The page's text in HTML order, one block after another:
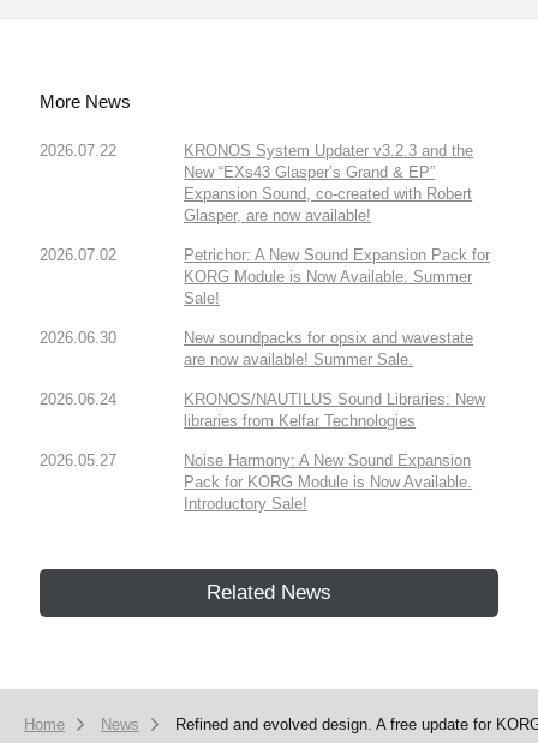
More News
2026.07.22
KRONOS System Updater v3.2.3 and the
New “EXs43 Glasper’s Grand & EP”
Expansion Sound, co-created with Robert
Glasper, are now available!
2026.07.02
Petrichor: A New Sound Expansion Pack for
KORG Module is Now Available. Summer
Sale!
2026.06.30
New soundpacks for opsix and wavestate
are now available! Summer Sale.
2026.06.24
KRONOS/NAUTILUS Sound Libraries: New
libraries from Kelfar Technologies
2026.05.27
Noise Harmony: A New Sound Expansion
Pack for KORG Module is Now Available.
Introductory Sale!
Related News
Home News Refined and evolved design. A free update for